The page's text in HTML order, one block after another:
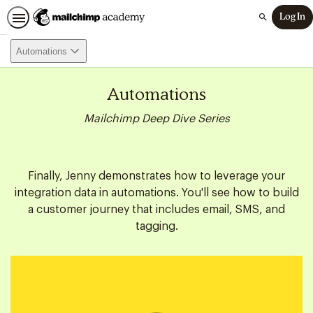
Search
Log In
Automations
Automations
Mailchimp Deep Dive Series
Finally, Jenny demonstrates how to leverage your
integration data in automations. You'll see how to build
a customer journey that includes email, SMS, and
tagging.